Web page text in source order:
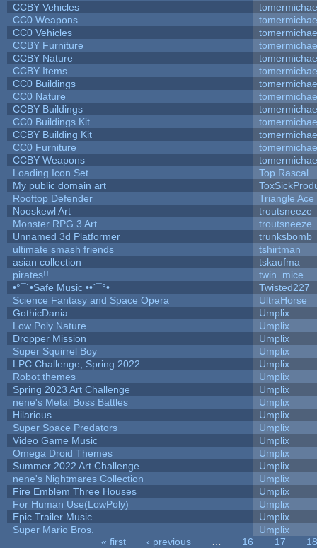
CCBY Vehicles
CC0 Weapons
CC0 Vehicles
CCBY Furniture
CCBY Nature
CCBY Items
CC0 Buildings
CC0 Nature
CCBY Buildings
CC0 Buildings Kit
CCBY Building Kit
CC0 Furniture
CCBY Weapons
Loading Icon Set
Top Rascal
My public domain art
Rooftop Defender
Triangle Ace
Nooskewl Art
troutsneeze
Monster RPG 3 Art
troutsneeze
Unnamed 3d Platformer
trunksbomb
ultimate smash friends
tshirtman
asian collection
tskaufma
pirates!!
twin_mice
•°¯`•Safe Music ••´¯°•
Twisted227
Science Fantasy and Space Opera
UltraHorse
GothicDania
Umplix
Low Poly Nature
Umplix
Dropper Mission
Umplix
Super Squirrel Boy
Umplix
LPC Challenge, Spring 2022...
Umplix
Robot themes
Umplix
Spring 2023 Art Challenge
Umplix
nene's Metal Boss Battles
Umplix
Hilarious
Umplix
Super Space Predators
Umplix
Video Game Music
Umplix
Omega Droid Themes
Umplix
Summer 2022 Art Challenge...
Umplix
nene's Nightmares Collection
Umplix
Fire Emblem Three Houses
Umplix
For Human Use(LowPoly)
Umplix
Epic Trailer Music
Umplix
Super Mario Bros.
Umplix
« first ‹ previous 16 17
18